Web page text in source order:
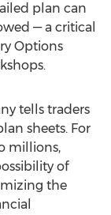
plan can
— a critical
Options
tells traders
sheets. For
millions,
of
the